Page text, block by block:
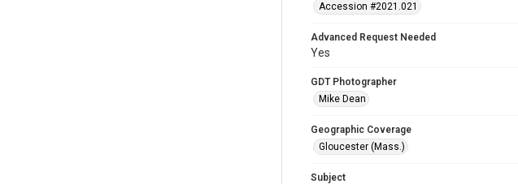
Accession #2021.021
Advanced Request Needed
Yes
GDT Photographer
Mike Dean
Geographic Coverage
Gloucester (Mass.)
Subject